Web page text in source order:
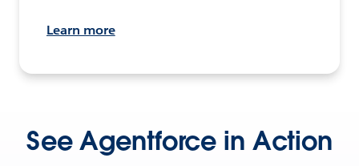
Learn more
See Agentforce in Action